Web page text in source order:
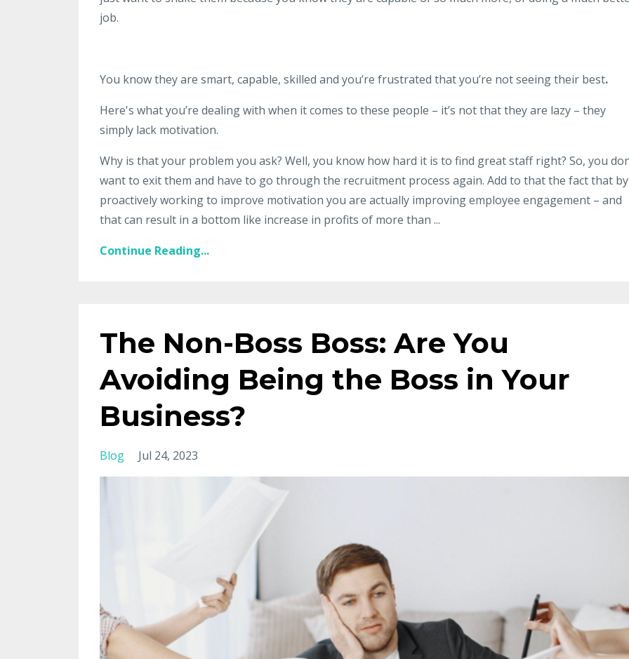
job.
You know they are smart, capable, skilled and you’re frustrated that you’re not seeing their best.
Here's what you’re dealing with when it comes to these people – it’s not that they are lazy – they
simply lack motivation.
Why is that your problem you ask? Well, you know how hard it is to find great staff right? So, you
want to exit them and have to go through the recruitment process again. Add to that the fact that by
proactively working to improve motivation you are actually improving employee engagement – and
that can result in a bottom like increase in profits of more than ...
Continue Reading...
The Non-Boss Boss: Are You
Avoiding Being the Boss in Your
Business?
Blog Jul 24, 2023